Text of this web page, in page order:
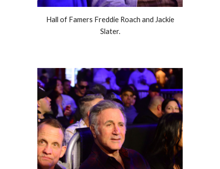
Hall of Famers Freddie Roach and Jackie
Slater.